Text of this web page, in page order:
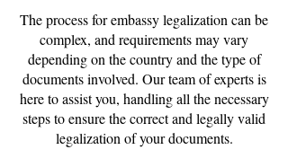
The process for embassy legalization can be
complex, and requirements may vary
depending on the country and the type of
documents involved. Our team of experts is
here to assist you, handling all the necessary
steps to ensure the correct and legally valid
legalization of your documents.